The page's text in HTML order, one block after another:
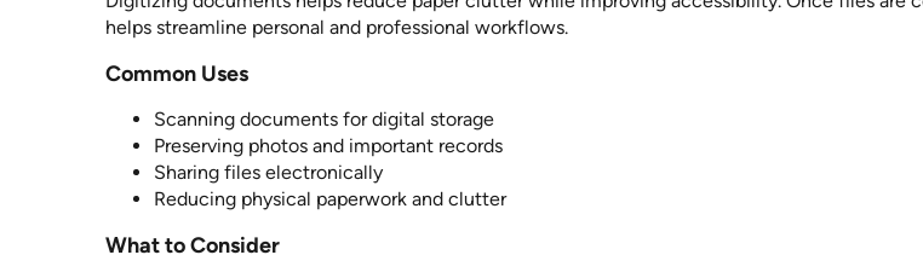
helps streamline personal and professional workflows.
Common Uses
Scanning documents for digital storage
Preserving photos and important records
Sharing files electronically
Reducing physical paperwork and clutter
What to Consider